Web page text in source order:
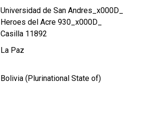
Universidad de San Andres_x000D_
Heroes del Acre 930_x000D_
Casilla 11892
La Paz
Bolivia (Plurinational State of)